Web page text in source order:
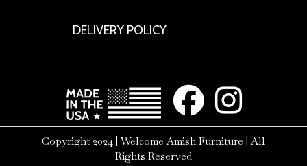
DELIVERY POLICY
Copyright 2024 | Welcome Amish Furniture | All
Rights Reserved